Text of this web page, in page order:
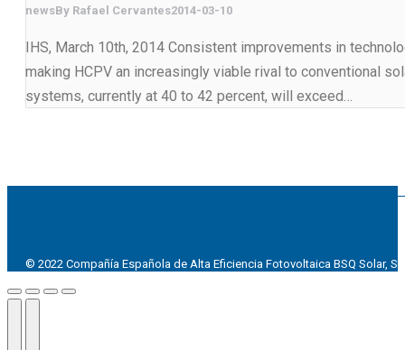
newsBy Rafael Cervantes2014-03-10
IHS, March 10th, 2014 Consistent improvements in
making HCPV an increasingly viable rival to conventional
systems, currently at 40 to 42 percent, will exceed…
© 2022 Compañía Española de Alta Eficiencia Fotovoltaica BSQ Solar, SL
Go